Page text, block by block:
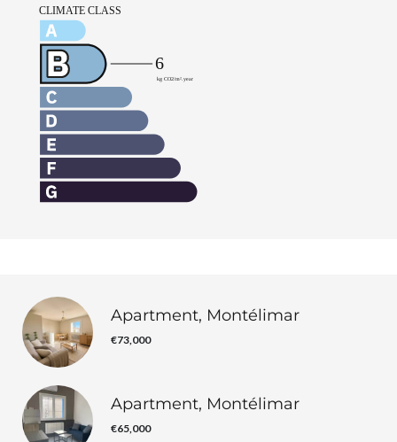
Apartment, Montélimar
€73,000
Apartment, Montélimar
€65,000